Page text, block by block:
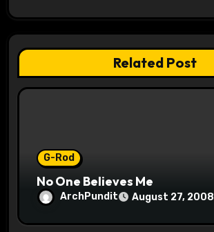
g
a
t
Related Post
G-Rod
No One Believes Me
ArchPundit August 27, 2008